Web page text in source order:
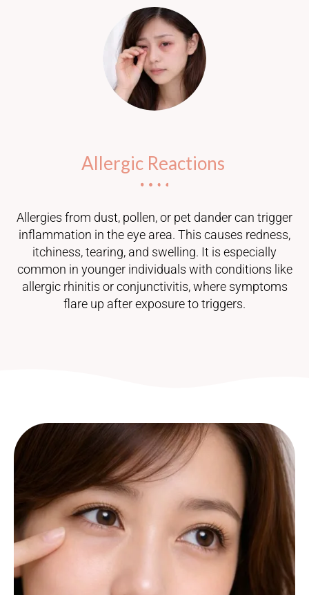
Allergic Reactions
Allergies from dust, pollen, or pet dander can trigger
inflammation in the eye area. This causes redness,
itchiness, tearing, and swelling. It is especially
common in younger individuals with conditions like
allergic rhinitis or conjunctivitis, where symptoms
flare up after exposure to triggers.